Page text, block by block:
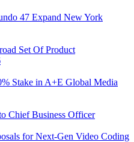
47 Expand New York
Set Of Product
Stake in A+E Global Media
Chief Business Officer
for Next-Gen Video Coding